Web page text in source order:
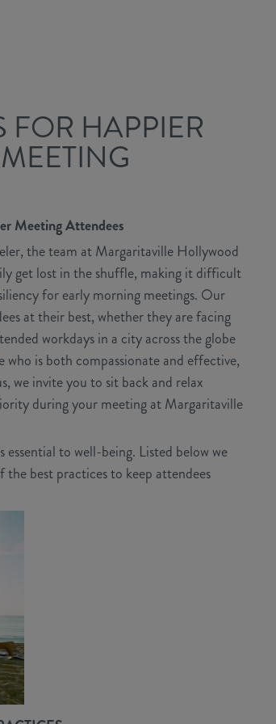
FOR HAPPIER
Meeting Attendees
the team at Margaritaville Hollywood
get lost in the shuffle, making it difficult
for early morning meetings. Our
at their best, whether they are facing
workdays in a city across the globe
is both compassionate and effective,
we invite you to sit back and relax
during your meeting at Margaritaville
essential to well-being. Listed below we
best practices to keep attendees